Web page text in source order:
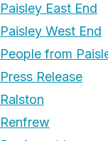
Paisley East End
Paisley West End
People from
Press Release
Ralston
Renfrew